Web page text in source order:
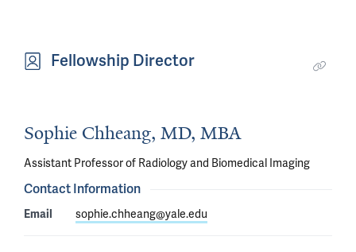
Fellowship Director
Sophie Chheang, MD, MBA
Assistant Professor of Radiology and Biomedical Imaging
Contact Information
Email sophie.chheang@yale.edu